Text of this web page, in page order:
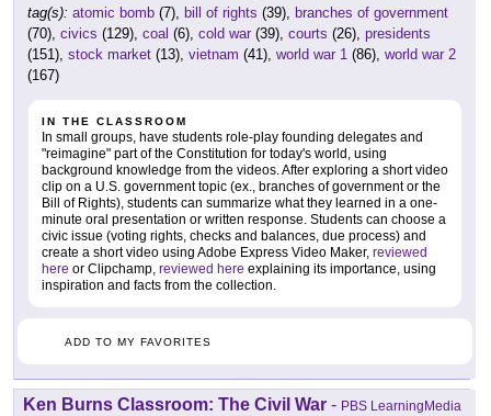
tag(s): atomic bomb (7), bill of rights (39), branches of government
(70), civics (129), coal (6), cold war (39), courts (26), presidents
(151), stock market (13), vietnam (41), world war 1 (86), world war 2
(167)
IN THE CLASSROOM
In small groups, have students role-play founding delegates and
"reimagine" part of the Constitution for today's world, using
background knowledge from the videos. After exploring a short video
clip on a U.S. government topic (ex., branches of government or the
Bill of Rights), students can summarize what they learned in a one-
minute oral presentation or written response. Students can choose a
civic issue (voting rights, checks and balances, due process) and
create a short video using Adobe Express Video Maker, reviewed
here or Clipchamp, reviewed here explaining its importance, using
inspiration and facts from the collection.
ADD TO MY FAVORITES
Ken Burns Classroom: The Civil War - PBS LearningMedia